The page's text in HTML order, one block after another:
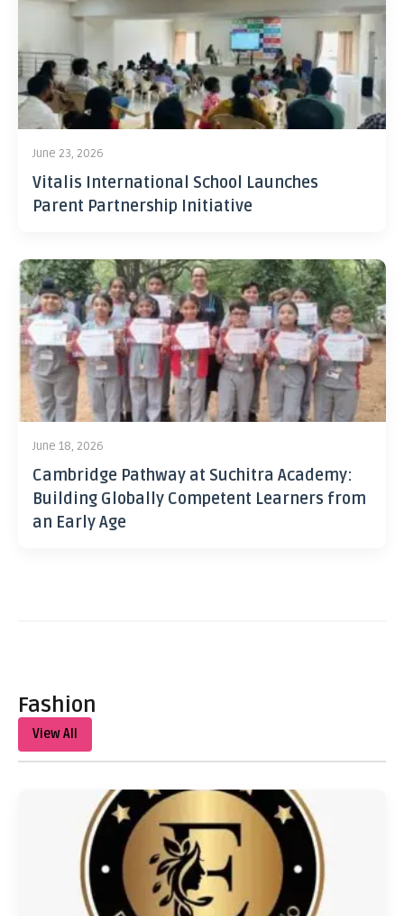
June 23, 2026
Vitalis International School Launches
Parent Partnership Initiative
June 18, 2026
Cambridge Pathway at Suchitra Academy:
Building Globally Competent Learners from
an Early Age
Fashion
View All